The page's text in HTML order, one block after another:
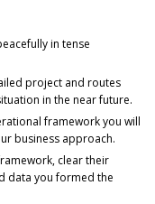
in tense
project and routes
in the near future.
framework you will
business approach.
clear their
data you formed the